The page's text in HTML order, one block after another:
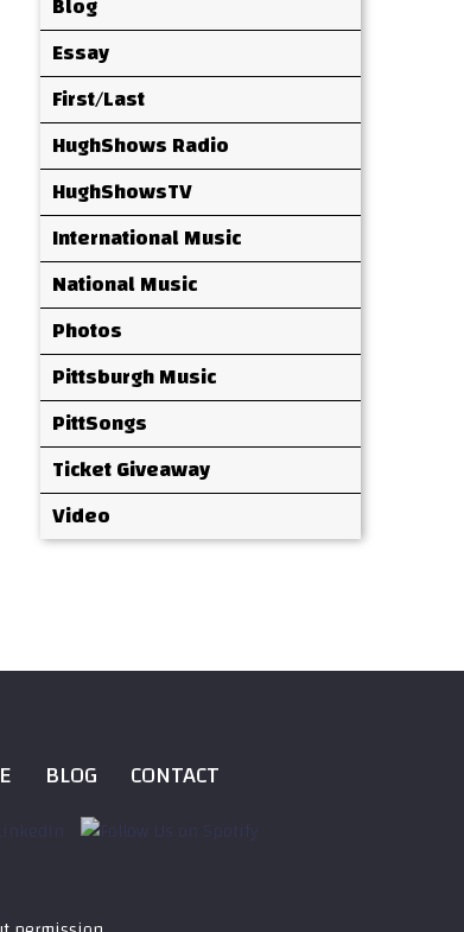
Essay
First/Last
HughShows Radio
HughShowsTV
International Music
National Music
Photos
Pittsburgh Music
PittSongs
Ticket Giveaway
Video
BLOG CONTACT